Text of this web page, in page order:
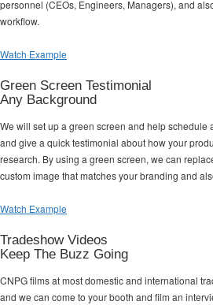
personnel (CEOs, Engineers, Managers), and
workflow.
Watch Example
Green Screen Testimonial
Any Background
We will set up a green screen and help schedule
and give a quick testimonial about how your
research. By using a green screen, we can
custom image that matches your branding and
Watch Example
Tradeshow Videos
Keep The Buzz Going
CNPG films at most domestic and international
and we can come to your booth and film an